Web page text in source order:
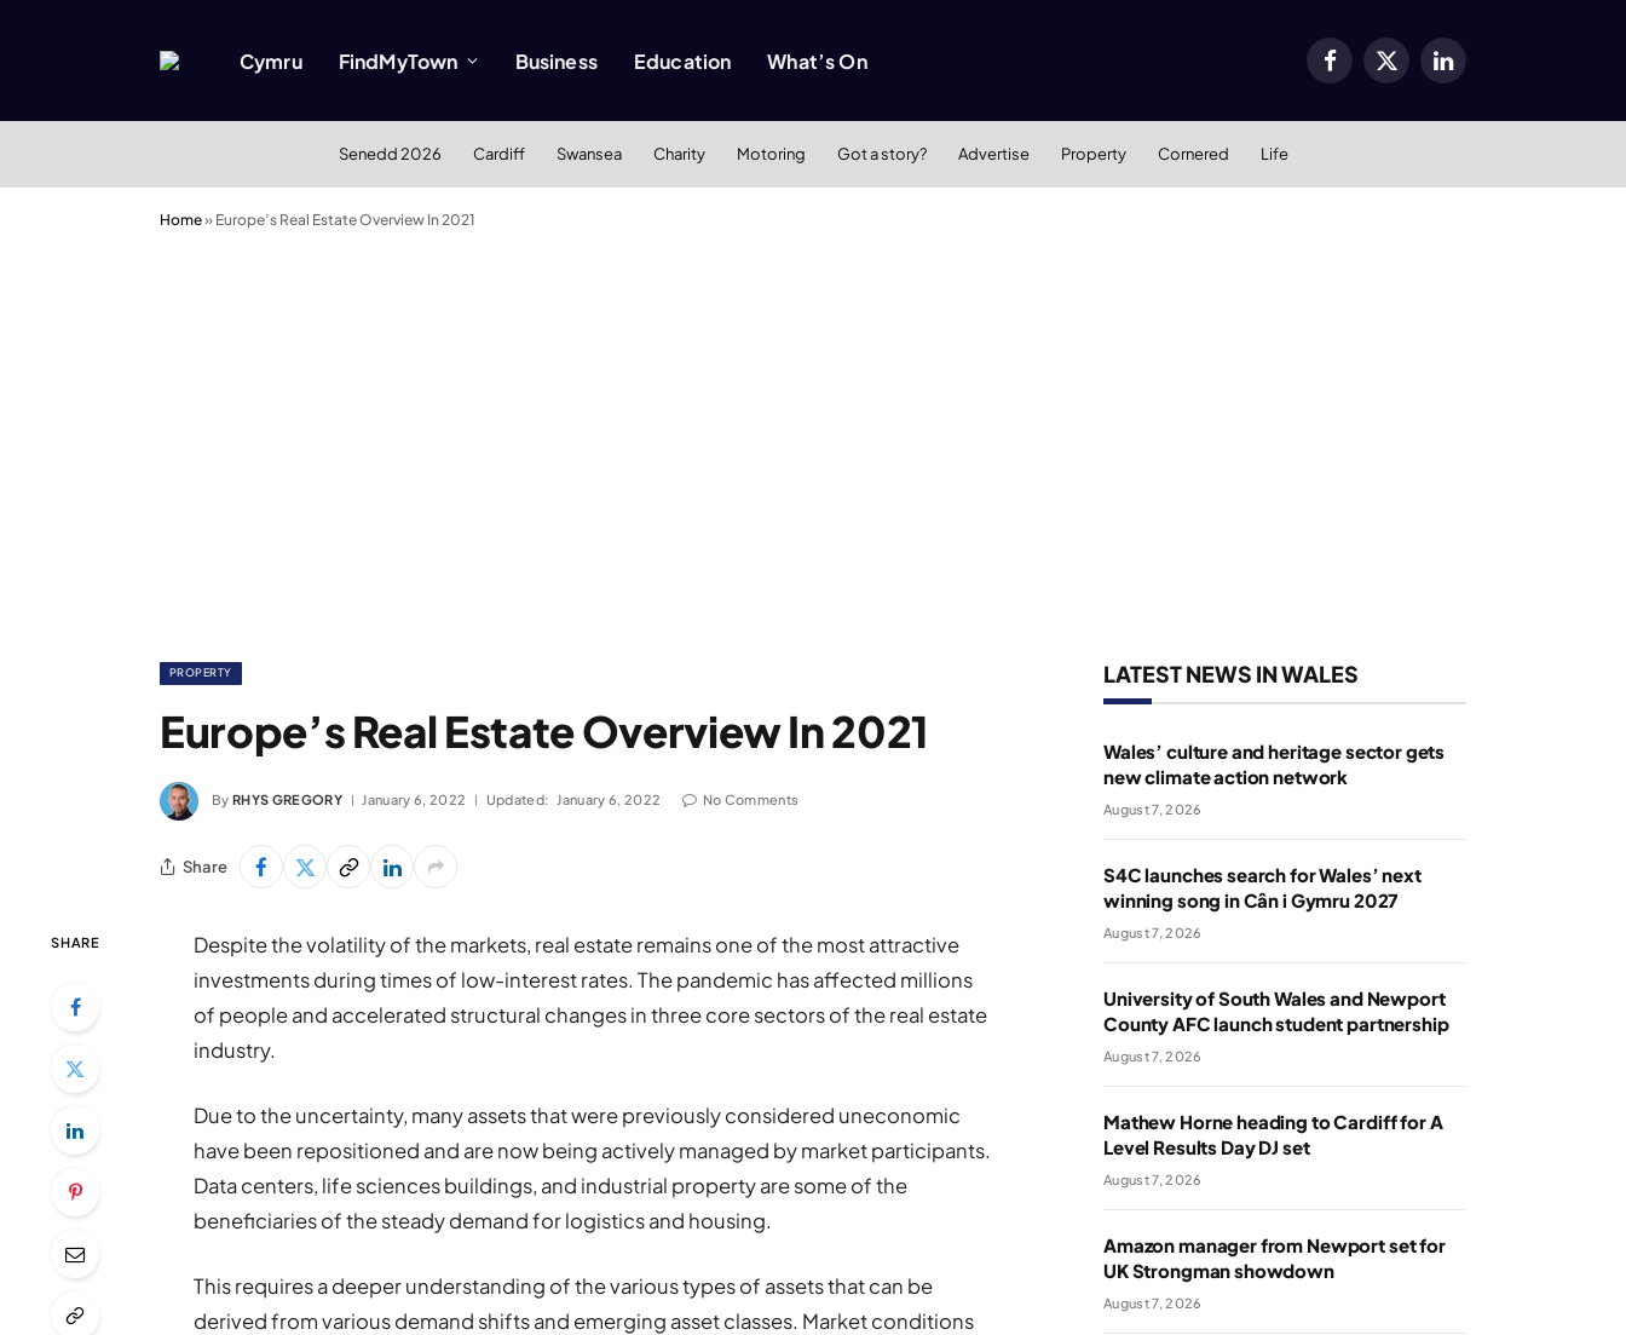
Cymru FindMyTown Business Education What’s On Facebook
X
LinkedIn
Senedd 2026 Cardiff Swansea Charity Motoring Got a story? Advertise Property Cornered Life
Home» Europe’s Real Estate Overview In 2021
PROPERTY
Europe’s Real Estate Overview In 2021
By RHYS GREGORY January 6, 2022 Updated: January 6, 2022 No Comments
Share
SHARE
Despite the volatility of the markets, real estate remains one of the most attractive
investments during times of low-interest rates. The pandemic has affected millions
of people and accelerated structural changes in three core sectors of the real estate
industry.
Due to the uncertainty, many assets that were previously considered uneconomic
have been repositioned and are now being actively managed by market participants.
Data centers, life sciences buildings, and industrial property are some of the
beneficiaries of the steady demand for logistics and housing.
This requires a deeper understanding of the various types of assets that can be
derived from various demand shifts and emerging asset classes. Market conditions
LATEST NEWS IN WALES
Wales’ culture and heritage sector gets
new climate action network
August 7, 2026
S4C launches search for Wales’ next
winning song in Cân i Gymru 2027
August 7, 2026
University of South Wales and Newport
County AFC launch student partnership
August 7, 2026
Mathew Horne heading to Cardiff for A
Level Results Day DJ set
August 7, 2026
Amazon manager from Newport set for
UK Strongman showdown
August 7, 2026